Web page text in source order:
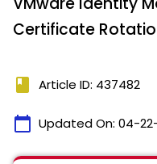
Certificate
book Article ID: 437482
calendar_today Updated On: 04-